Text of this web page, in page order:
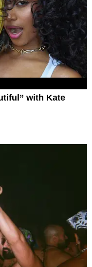
with Kate